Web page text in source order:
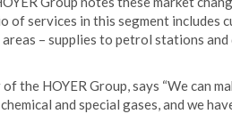
of services in this segment includes
– supplies to petrol stations
the HOYER Group, says “We can
and special gases, and we